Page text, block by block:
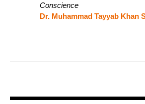
Conscience
Dr. Muhammad Tayyab Khan